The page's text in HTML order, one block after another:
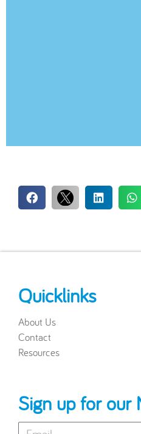
Quicklinks
About Us
Contact
Resources
Sign up for our